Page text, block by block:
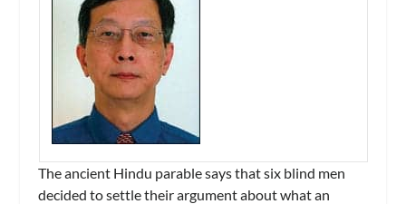
The ancient Hindu parable says that six blind men
decided to settle their argument about what an